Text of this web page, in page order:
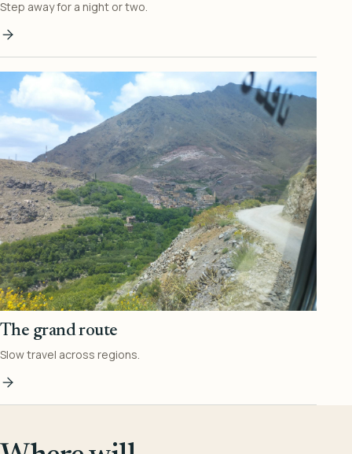
Step away for a night or two.
The grand route
Slow travel across regions.